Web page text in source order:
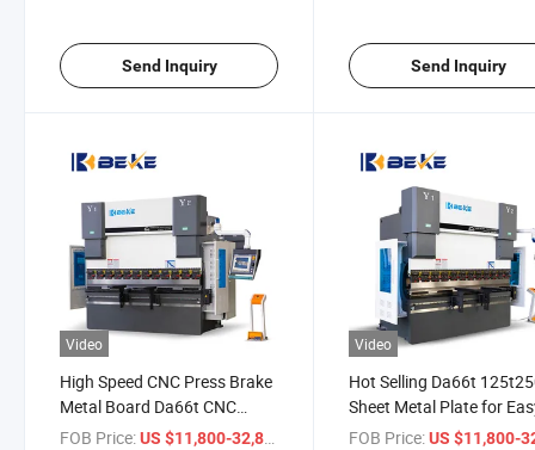
Send Inquiry Send Inquiry
Video
High Speed CNC Press Brake
Metal Board Da66t CNC
Control Folding Machine
FOB Price:US $11,800-32,800
Video
Hot Selling Da66t
Sheet Metal Plate for
Operate Bender
FOB Price: US $11,800-